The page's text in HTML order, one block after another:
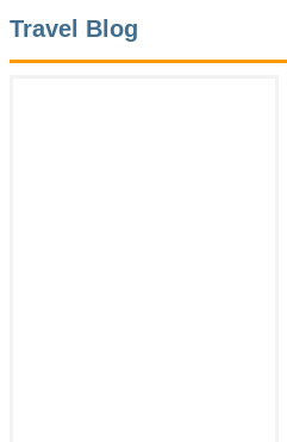
Travel Blog